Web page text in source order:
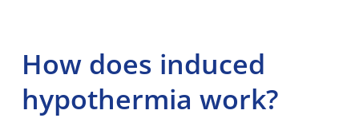
How does induced
hypothermia work?